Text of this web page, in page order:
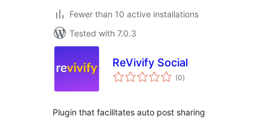
Fewer than 10 active installations
Tested with 7.0.3
ReVivify Social
(0total
ratings
)
Plugin that facilitates auto post sharing